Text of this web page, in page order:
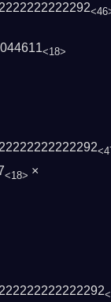
<18>
<18> ×